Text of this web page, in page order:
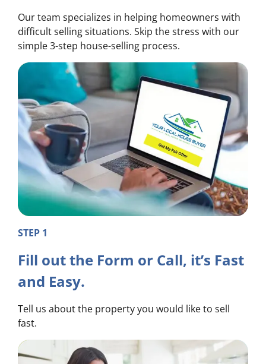
Our team specializes in helping homeowners with
difficult selling situations. Skip the stress with our
simple 3-step house-selling process.
STEP 1
Fill out the Form or Call, it’s Fast
and Easy.
Tell us about the property you would like to sell
fast.